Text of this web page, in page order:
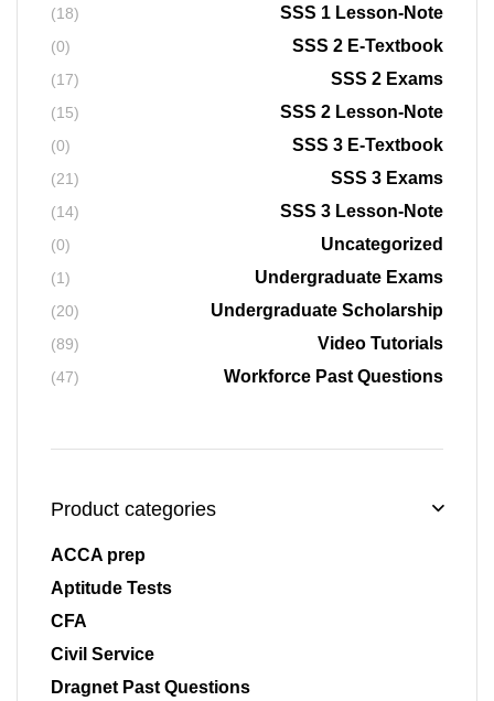
SSS 1 Lesson-Note
(18)
SSS 2 E-Textbook
(0)
SSS 2 Exams
(17)
SSS 2 Lesson-Note
(15)
SSS 3 E-Textbook
(0)
SSS 3 Exams
(21)
SSS 3 Lesson-Note
(14)
Uncategorized
(0)
Undergraduate Exams
(1)
Undergraduate Scholarship
(20)
Video Tutorials
(89)
Workforce Past Questions
(47)
Product categories
ACCA prep
Aptitude Tests
CFA
Civil Service
Dragnet Past Questions